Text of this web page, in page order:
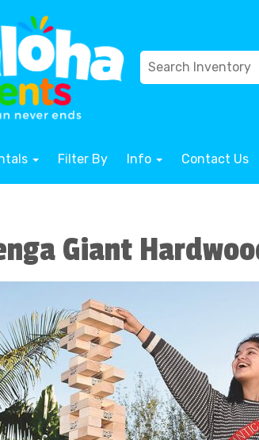
Filter By Info Contact Us
Giant